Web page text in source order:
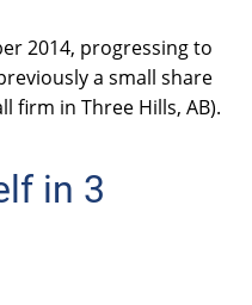
2014, progressing to
a small share
firm in Three Hills, AB).
in 3